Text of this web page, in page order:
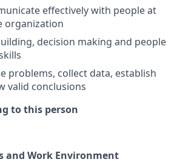
effectively with people at
organization
decision making and people
problems, collect data, establish
valid conclusions
to this person
and Work Environment